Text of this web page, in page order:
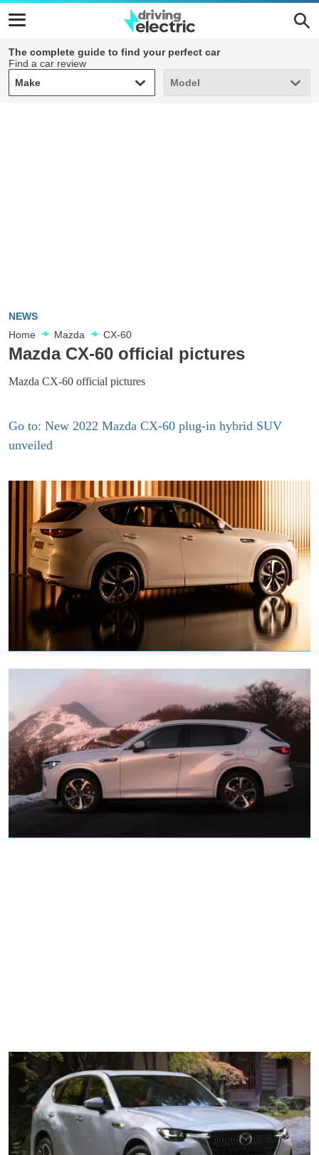
The complete guide to find your perfect car
Find a car review
Make
Make Model
Model
NEWS
Home
Mazda CX-60
Mazda CX-60 official pictures
Mazda CX-60 official pictures
Go to: New 2022 Mazda CX-60 plug-in hybrid SUV
unveiled